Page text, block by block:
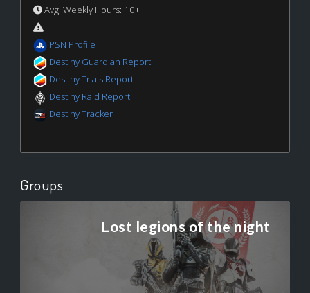
Avg. Weekly Hours: 10+
PSN Profile
Destiny Guardian Report
Destiny Trials Report
Destiny Raid Report
Destiny Tracker
Groups
Lost legions of the night